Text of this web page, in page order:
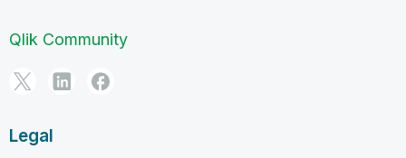
Qlik Community
Legal